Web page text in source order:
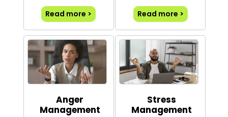
Read more > Read more >
Anger
Management
Stress
Management